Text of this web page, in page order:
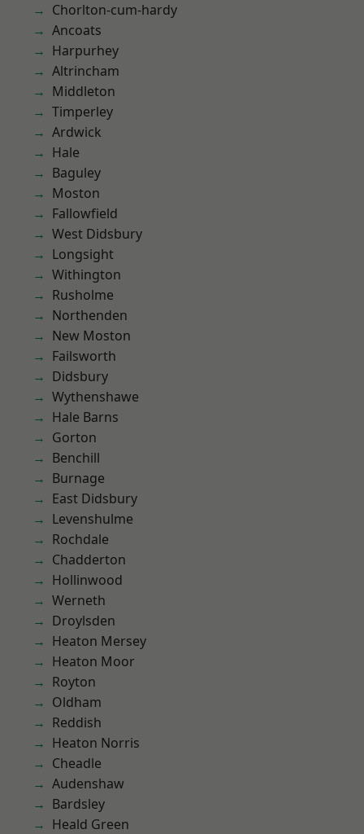
Chorlton-cum-hardy
Ancoats
Harpurhey
Altrincham
Middleton
Timperley
Ardwick
Hale
Baguley
Moston
Fallowfield
West Didsbury
Longsight
Withington
Rusholme
Northenden
New Moston
Failsworth
Didsbury
Wythenshawe
Hale Barns
Gorton
Benchill
Burnage
East Didsbury
Levenshulme
Rochdale
Chadderton
Hollinwood
Werneth
Droylsden
Heaton Mersey
Heaton Moor
Royton
Oldham
Reddish
Heaton Norris
Cheadle
Audenshaw
Bardsley
Heald Green